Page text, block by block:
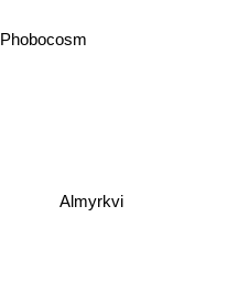
Phobocosm
Almyrkvi